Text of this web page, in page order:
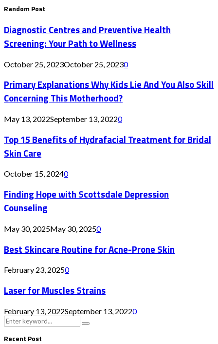
Random Post
Diagnostic Centres and Preventive Health
Screening: Your Path to Wellness
October 25, 2023October 25, 20230
Primary Explanations Why Kids Lie And You Also Skill
Concerning This Motherhood?
May 13, 2022September 13, 20220
Top 15 Benefits of Hydrafacial Treatment for Bridal
Skin Care
October 15, 20240
Finding Hope with Scottsdale Depression
Counseling
May 30, 2025May 30, 20250
Best Skincare Routine for Acne-Prone Skin
February 23, 20250
Laser for Muscles Strains
February 13, 2022September 13, 20220
Search
for:
Search
Recent Post